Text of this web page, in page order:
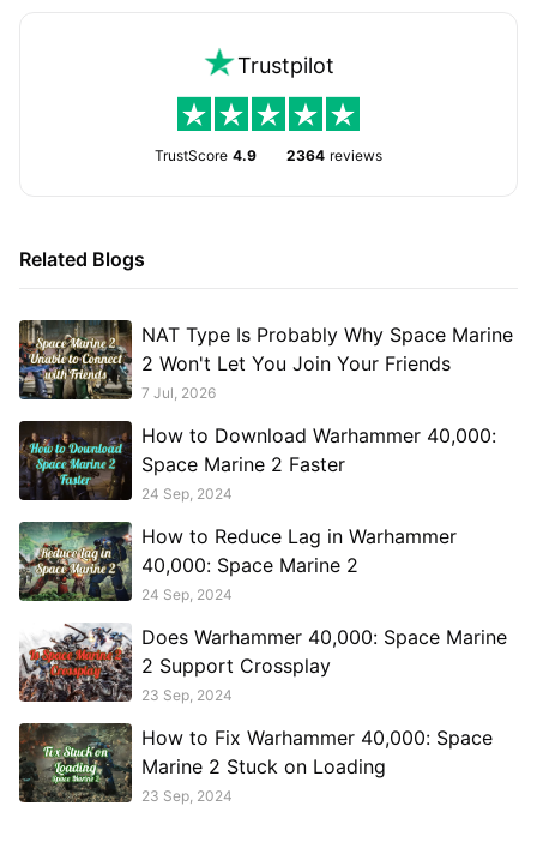
Trustpilot
TrustScore 4.9 2364 reviews
Related Blogs
NAT Type Is Probably Why Space Marine
2 Won't Let You Join Your Friends
7 Jul, 2026
How to Download Warhammer 40,000:
Space Marine 2 Faster
24 Sep, 2024
How to Reduce Lag in Warhammer
40,000: Space Marine 2
24 Sep, 2024
Does Warhammer 40,000: Space Marine
2 Support Crossplay
23 Sep, 2024
How to Fix Warhammer 40,000: Space
Marine 2 Stuck on Loading
23 Sep, 2024